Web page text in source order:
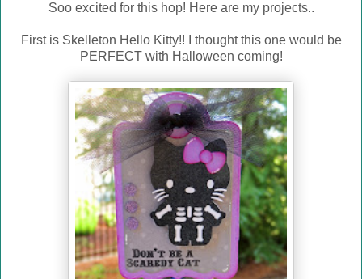
Soo excited for this hop! Here are my projects..
First is Skelleton Hello Kitty!! I thought this one would be
PERFECT with Halloween coming!